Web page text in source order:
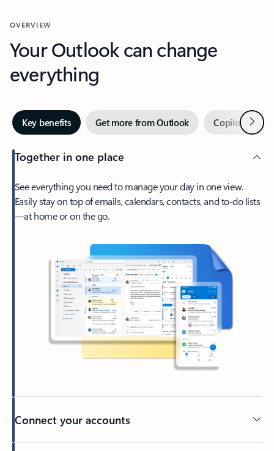
OVERVIEW
Your Outlook can change
everything
Key benefits Get more from Outlook Copilot inNext
Together in one place
See everything you need to manage your day in one view.
Easily stay on top of emails, calendars, contacts, and to-do lists
—at home or on the go.
Connect your accounts